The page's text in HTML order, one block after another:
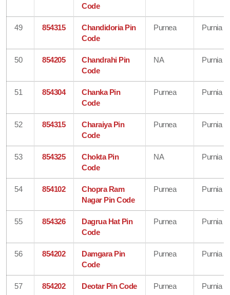
Code
49 854315
Chandidoria Pin
Code
Purnea Purnia
50 854205
Chandrahi Pin
Code
NA Purnia
51 854304
Chanka Pin
Code
Purnea Purnia
52 854315
Charaiya Pin
Code
Purnea Purnia
53 854325
Chokta Pin
Code
NA Purnia
54 854102
Chopra Ram
Nagar Pin Code
Purnea Purnia
55 854326
Dagrua Hat Pin
Code
Purnea Purnia
56 854202
Damgara Pin
Code
Purnea Purnia
57 854202 Deotar Pin Code Purnea Purnia